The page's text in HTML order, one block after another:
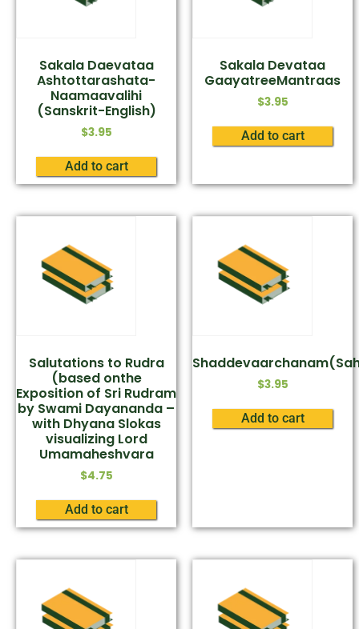
Sakala Daevataa
Ashtottarashata-
Naamaavalihi
(Sanskrit-English)
$3.95
Add to cart
Sakala Devataa
GaayatreeMantraas
$3.95
Add to cart
Salutations to Rudra
(based onthe
Exposition of Sri Rudram
by Swami Dayananda –
with Dhyana Slokas
visualizing Lord
Umamaheshvara
$4.75
Add to cart
$3.95
Add to cart